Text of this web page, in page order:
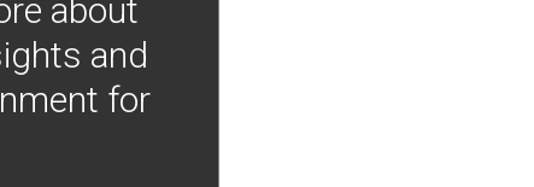
about
and
for